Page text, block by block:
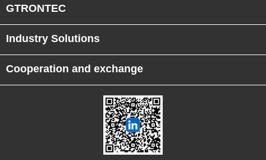
GTRONTEC
Industry Solutions
Cooperation and exchange